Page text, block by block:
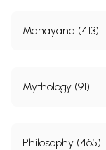
Mahayana (413)
Mythology (91)
Philosophy (465)